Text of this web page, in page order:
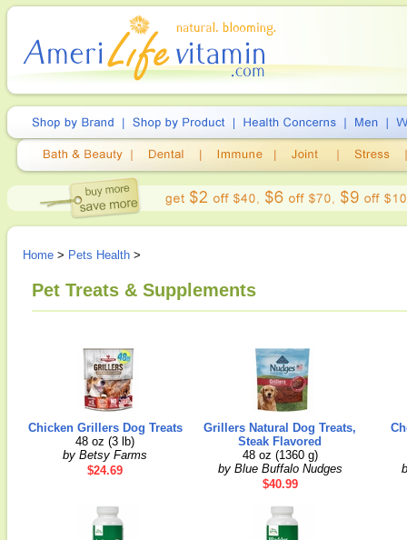
Home > Pets Health >
Pet Treats & Supplements
Chicken Grillers Dog Treats
48 oz (3 lb)
by Betsy Farms
$24.69
Grillers Natural Dog Treats,
Steak Flavored
48 oz (1360 g)
by Blue Buffalo Nudges
$40.99